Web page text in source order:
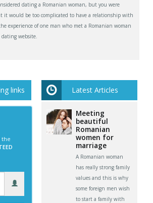
dating a Romanian woman, but you were
would be too complicated to have a relationship with
experience of one man who met a Romanian woman
website.
links
the
Latest Articles
Meeting
beautiful
Romanian
women for
marriage
A Romanian woman
has really strong family
values and this is why
some foreign men wish
to start a family with